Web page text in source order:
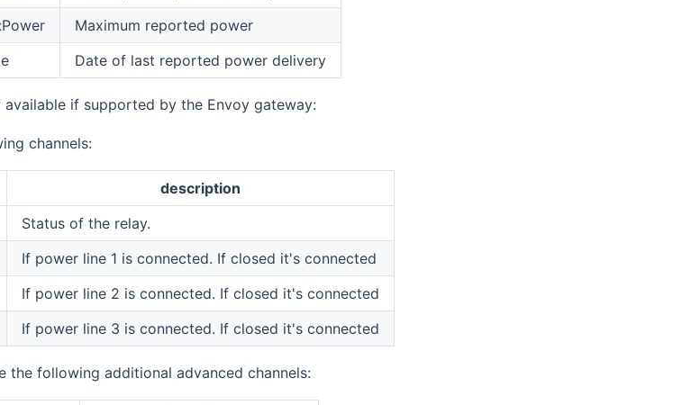
Maximum reported power
Date of last reported power delivery
if supported by the Envoy gateway:
channels:
description
Status of the relay.
If power line 1 is connected. If closed it's connected
If power line 2 is connected. If closed it's connected
If power line 3 is connected. If closed it's connected
the following additional advanced channels: